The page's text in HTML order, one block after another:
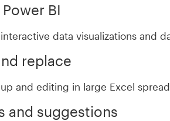
BI
data visualizations and
replace
and editing in large Excel
and suggestions